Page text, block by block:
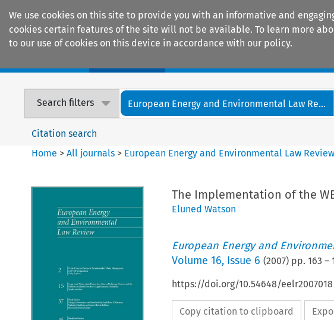
We use cookies on this site to provide you with an informative and
cookies certain features of the site will not be available. To learn more
to our use of cookies on this device in accordance with our policy.
Search filters European Energy and Environmental Law Re...
Citation search
Home >All journals > European Energy and Environmental Law Review
The Implementation of the
Eluned Watson
European Energy and
Volume 16, Issue 6 (2007) pp. 163 –
https://doi.org/10.54648/eelr2007018
Copy citation to clipboard